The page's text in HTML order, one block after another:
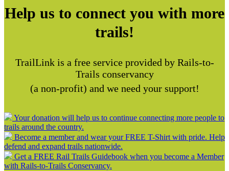
Help us to connect you with more
trails!
TrailLink is a free service provided by Rails-to-
Trails conservancy
(a non-profit) and we need your support!
Your donation will help us to continue connecting more people to
trails around the country.
Become a member and wear your FREE T-Shirt with pride. Help
defend and expand trails nationwide.
Get a FREE Rail Trails Guidebook when you become a Member
with Rails-to-Trails Conservancy.